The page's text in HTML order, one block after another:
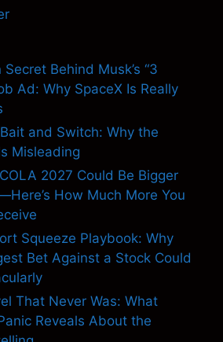
Behind Musk’s “3
Ad: Why SpaceX Is Really
and Switch: Why the
Misleading
2027 Could Be Bigger
How Much More You
Squeeze Playbook: Why
Bet Against a Stock Could
That Never Was: What
Reveals About the